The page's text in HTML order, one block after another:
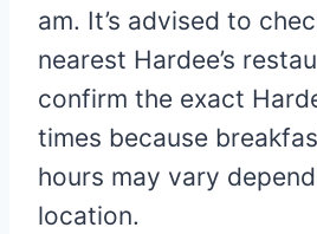
am. It’s advised to
nearest Hardee’s
confirm the exact
times because
hours may vary
location.